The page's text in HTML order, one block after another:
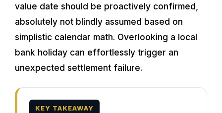
value date should be proactively confirmed,
absolutely not blindly assumed based on
simplistic calendar math. Overlooking a local
bank holiday can effortlessly trigger an
unexpected settlement failure.
KEY TAKEAWAY